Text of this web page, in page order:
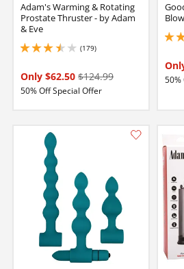
Adam's Warming & Rotating
Prostate Thruster - by Adam
& Eve
(179)
3.450000047683716 stars out of 5
Only $62.50 $124.99
50% Off Special Offer
3.25
50%